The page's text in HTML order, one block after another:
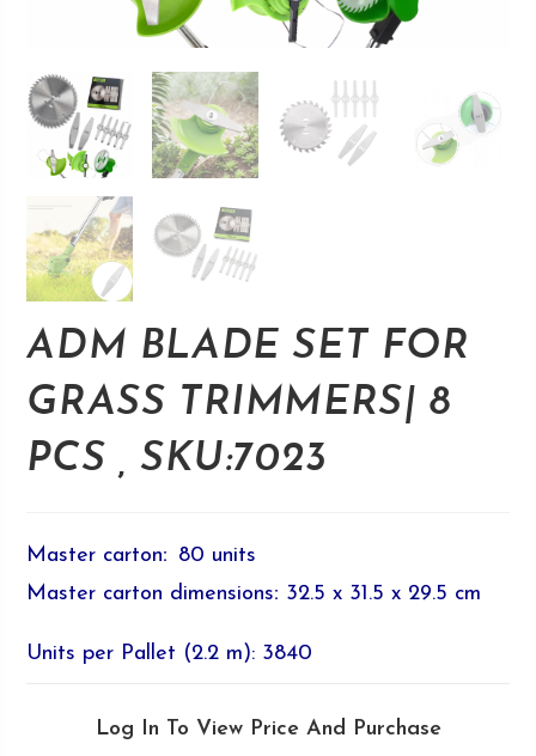
ADM BLADE SET FOR
GRASS TRIMMERS| 8
PCS , SKU:7023
Master carton: 80 units
Master carton dimensions: 32.5 x 31.5 x 29.5 cm
Units per Pallet (2.2 m): 3840
Log In To View Price And Purchase